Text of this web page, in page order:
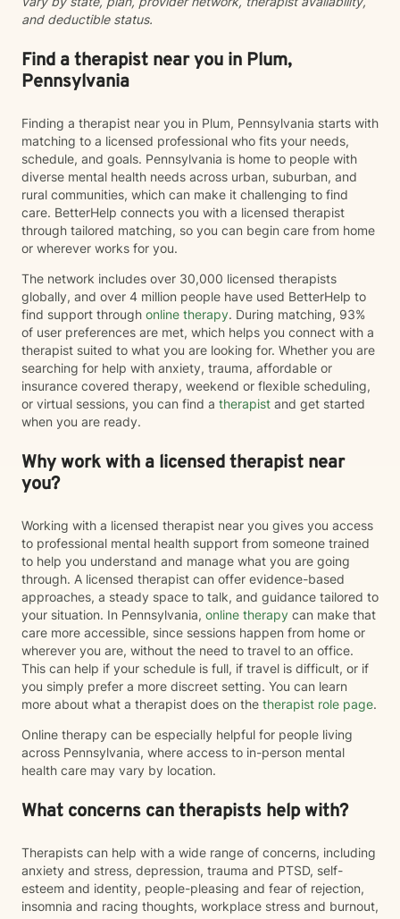
and deductible status.
Find a therapist near you in Plum,
Pennsylvania
Finding a therapist near you in Plum, Pennsylvania starts with
matching to a licensed professional who fits your needs,
schedule, and goals. Pennsylvania is home to people with
diverse mental health needs across urban, suburban, and
rural communities, which can make it challenging to find
care. BetterHelp connects you with a licensed therapist
through tailored matching, so you can begin care from home
or wherever works for you.
The network includes over 30,000 licensed therapists
globally, and over 4 million people have used BetterHelp to
find support through online therapy. During matching, 93%
of user preferences are met, which helps you connect with a
therapist suited to what you are looking for. Whether you are
searching for help with anxiety, trauma, affordable or
insurance covered therapy, weekend or flexible scheduling,
or virtual sessions, you can find a therapist and get started
when you are ready.
Why work with a licensed therapist near
you?
Working with a licensed therapist near you gives you access
to professional mental health support from someone trained
to help you understand and manage what you are going
through. A licensed therapist can offer evidence-based
approaches, a steady space to talk, and guidance tailored to
your situation. In Pennsylvania, online therapy can make that
care more accessible, since sessions happen from home or
wherever you are, without the need to travel to an office.
This can help if your schedule is full, if travel is difficult, or if
you simply prefer a more discreet setting. You can learn
more about what a therapist does on the therapist role page.
Online therapy can be especially helpful for people living
across Pennsylvania, where access to in-person mental
health care may vary by location.
What concerns can therapists help with?
Therapists can help with a wide range of concerns, including
anxiety and stress, depression, trauma and PTSD, self-
esteem and identity, people-pleasing and fear of rejection,
insomnia and racing thoughts, workplace stress and burnout,